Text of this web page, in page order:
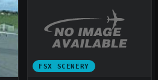
FSX SCENERY